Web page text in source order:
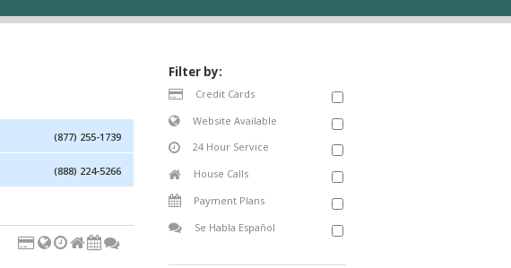
(877) 255-1739
(888) 224-5266
Filter by:
Credit Cards
Website Available
24 Hour Service
House Calls
Payment Plans
Se Habla Español